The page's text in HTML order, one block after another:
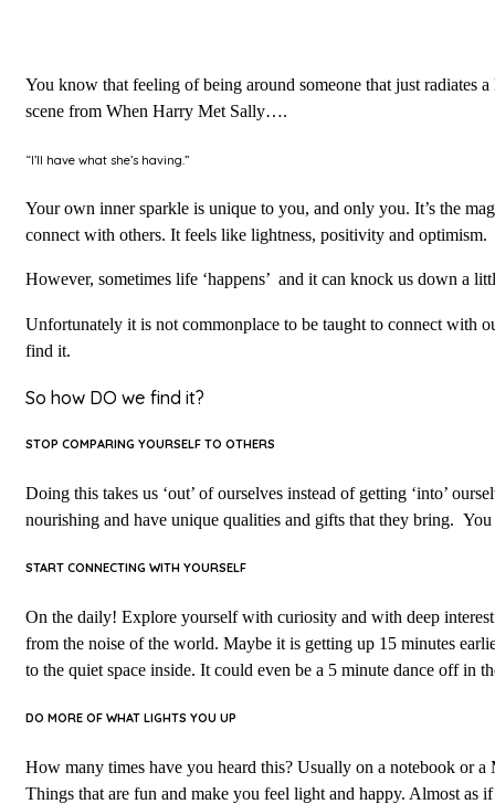
You know that feeling of being around someone that just radiates
scene from When Harry Met Sally….
“I’ll have what she’s having.”
Your own inner sparkle is unique to you, and only you. It’s the
connect with others. It feels like lightness, positivity and optimism.
However, sometimes life ‘happens’ and it can knock us down a
Unfortunately it is not commonplace to be taught to connect with
find it.
So how DO we find it?
STOP COMPARING YOURSELF TO OTHERS
Doing this takes us ‘out’ of ourselves instead of getting ‘into’
nourishing and have unique qualities and gifts that they bring.
START CONNECTING WITH YOURSELF
On the daily! Explore yourself with curiosity and with deep
from the noise of the world. Maybe it is getting up 15 minutes
to the quiet space inside. It could even be a 5 minute dance off in
DO MORE OF WHAT LIGHTS YOU UP
How many times have you heard this? Usually on a notebook or
Things that are fun and make you feel light and happy. Almost